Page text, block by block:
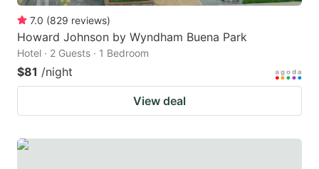
7.0 (829 reviews)
Howard Johnson by Wyndham Buena Park
Hotel · 2 Guests · 1 Bedroom
$81 /night
View deal